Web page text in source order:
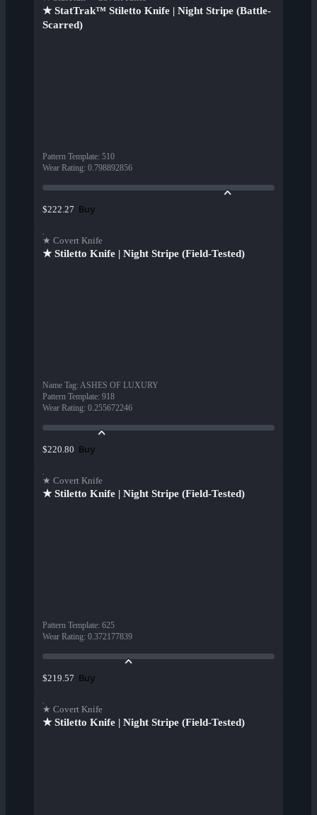
★ StatTrak™ Stiletto Knife | Night Stripe (Battle-
Scarred)
Pattern Template: 510
Wear Rating: 0.798892856
$222.27 Buy
★ Covert Knife
★ Stiletto Knife | Night Stripe (Field-Tested)
Name Tag: ASHES OF LUXURY
Pattern Template: 918
Wear Rating: 0.255672246
$220.80 Buy
★ Covert Knife
★ Stiletto Knife | Night Stripe (Field-Tested)
Pattern Template: 625
Wear Rating: 0.372177839
$219.57 Buy
★ Covert Knife
★ Stiletto Knife | Night Stripe (Field-Tested)